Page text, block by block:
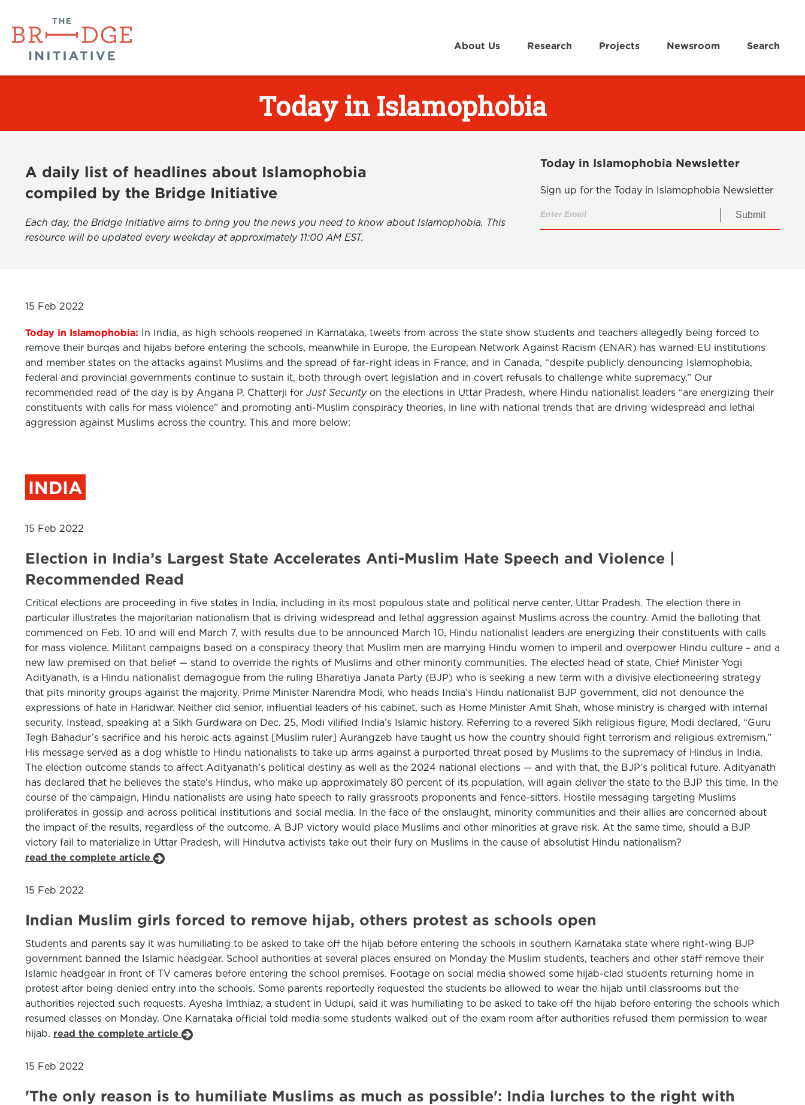
About Us Research Projects Newsroom Search
Today in Islamophobia
A daily list of headlines about Islamophobia
compiled by the Bridge Initiative
Each day, the Bridge Initiative aims to bring you the news you need to know about Islamophobia. This
resource will be updated every weekday at approximately 11:00 AM EST.
Today in Islamophobia Newsletter
Sign up for the Today in Islamophobia Newsletter
Submit
15 Feb 2022
Today in Islamophobia:
In India, as high schools reopened in Karnataka, tweets from across the state show students and teachers allegedly being forced to
remove their burqas and hijabs before entering the schools, meanwhile in Europe, the European Network Against Racism (ENAR) has warned EU institutions
and member states on the attacks against Muslims and the spread of far-right ideas in France, and in Canada, “despite publicly denouncing Islamophobia,
federal and provincial governments continue to sustain it, both through overt legislation and in covert refusals to challenge white supremacy.” Our
recommended read of the day is by Angana P. Chatterji for Just Security on the elections in Uttar Pradesh, where Hindu nationalist leaders “are energizing their
constituents with calls for mass violence” and promoting anti-Muslim conspiracy theories, in line with national trends that are driving widespread and lethal
aggression against Muslims across the country. This and more below:
INDIA
15 Feb 2022
Election in India’s Largest State Accelerates Anti-Muslim Hate Speech and Violence |
Recommended Read
Critical elections are proceeding in five states in India, including in its most populous state and political nerve center, Uttar Pradesh. The election there in
particular illustrates the majoritarian nationalism that is driving widespread and lethal aggression against Muslims across the country. Amid the balloting that
commenced on Feb. 10 and will end March 7, with results due to be announced March 10, Hindu nationalist leaders are energizing their constituents with calls
for mass violence. Militant campaigns based on a conspiracy theory that Muslim men are marrying Hindu women to imperil and overpower Hindu culture – and a
new law premised on that belief — stand to override the rights of Muslims and other minority communities. The elected head of state, Chief Minister Yogi
Adityanath, is a Hindu nationalist demagogue from the ruling Bharatiya Janata Party (BJP) who is seeking a new term with a divisive electioneering strategy
that pits minority groups against the majority. Prime Minister Narendra Modi, who heads India’s Hindu nationalist BJP government, did not denounce the
expressions of hate in Haridwar. Neither did senior, influential leaders of his cabinet, such as Home Minister Amit Shah, whose ministry is charged with internal
security. Instead, speaking at a Sikh Gurdwara on Dec. 25, Modi vilified India’s Islamic history. Referring to a revered Sikh religious figure, Modi declared, “Guru
Tegh Bahadur’s sacrifice and his heroic acts against [Muslim ruler] Aurangzeb have taught us how the country should fight terrorism and religious extremism.”
His message served as a dog whistle to Hindu nationalists to take up arms against a purported threat posed by Muslims to the supremacy of Hindus in India.
The election outcome stands to affect Adityanath’s political destiny as well as the 2024 national elections — and with that, the BJP’s political future. Adityanath
has declared that he believes the state’s Hindus, who make up approximately 80 percent of its population, will again deliver the state to the BJP this time. In the
course of the campaign, Hindu nationalists are using hate speech to rally grassroots proponents and fence-sitters. Hostile messaging targeting Muslims
proliferates in gossip and across political institutions and social media. In the face of the onslaught, minority communities and their allies are concerned about
the impact of the results, regardless of the outcome. A BJP victory would place Muslims and other minorities at grave risk. At the same time, should a BJP
victory fail to materialize in Uttar Pradesh, will Hindutva activists take out their fury on Muslims in the cause of absolutist Hindu nationalism?
read the complete article
15 Feb 2022
Indian Muslim girls forced to remove hijab, others protest as schools open
Students and parents say it was humiliating to be asked to take off the hijab before entering the schools in southern Karnataka state where right-wing BJP
government banned the Islamic headgear. School authorities at several places ensured on Monday the Muslim students, teachers and other staff remove their
Islamic headgear in front of TV cameras before entering the school premises. Footage on social media showed some hijab-clad students returning home in
protest after being denied entry into the schools. Some parents reportedly requested the students be allowed to wear the hijab until classrooms but the
authorities rejected such requests. Ayesha Imthiaz, a student in Udupi, said it was humiliating to be asked to take off the hijab before entering the schools which
resumed classes on Monday. One Karnataka official told media some students walked out of the exam room after authorities refused them permission to wear
hijab. read the complete article
15 Feb 2022
'The only reason is to humiliate Muslims as much as possible': India lurches to the right with